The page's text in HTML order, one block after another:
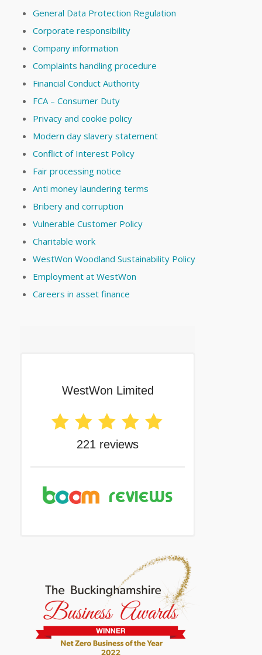
General Data Protection Regulation
Corporate responsibility
Company information
Complaints handling procedure
Financial Conduct Authority
FCA – Consumer Duty
Privacy and cookie policy
Modern day slavery statement
Conflict of Interest Policy
Fair processing notice
Anti money laundering terms
Bribery and corruption
Vulnerable Customer Policy
Charitable work
WestWon Woodland Sustainability Policy
Employment at WestWon
Careers in asset finance